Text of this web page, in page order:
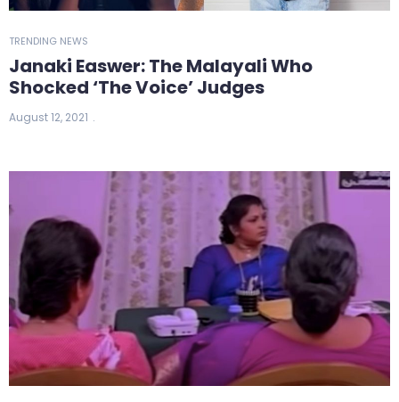
TRENDING NEWS
Janaki Easwer: The Malayali Who
Shocked ‘The Voice’ Judges
August 12, 2021